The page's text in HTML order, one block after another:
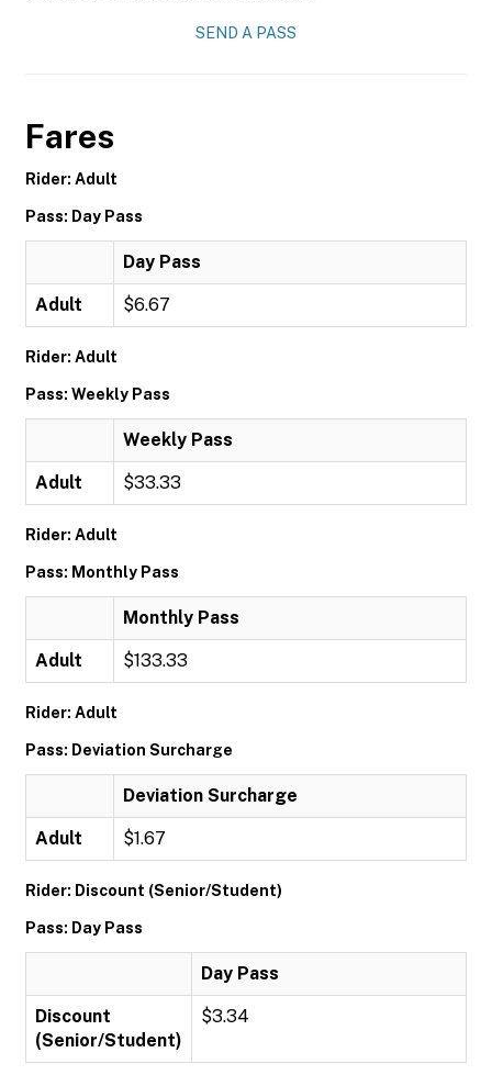
SEND A PASS
Fares
Rider: Adult
Pass: Day Pass
Day Pass
Adult $6.67
Rider: Adult
Pass: Weekly Pass
Weekly Pass
Adult $33.33
Rider: Adult
Pass: Monthly Pass
Monthly Pass
Adult $133.33
Rider: Adult
Pass: Deviation Surcharge
Deviation Surcharge
Adult $1.67
Rider: Discount (Senior/Student)
Pass: Day Pass
Day Pass
Discount
(Senior/Student)
$3.34